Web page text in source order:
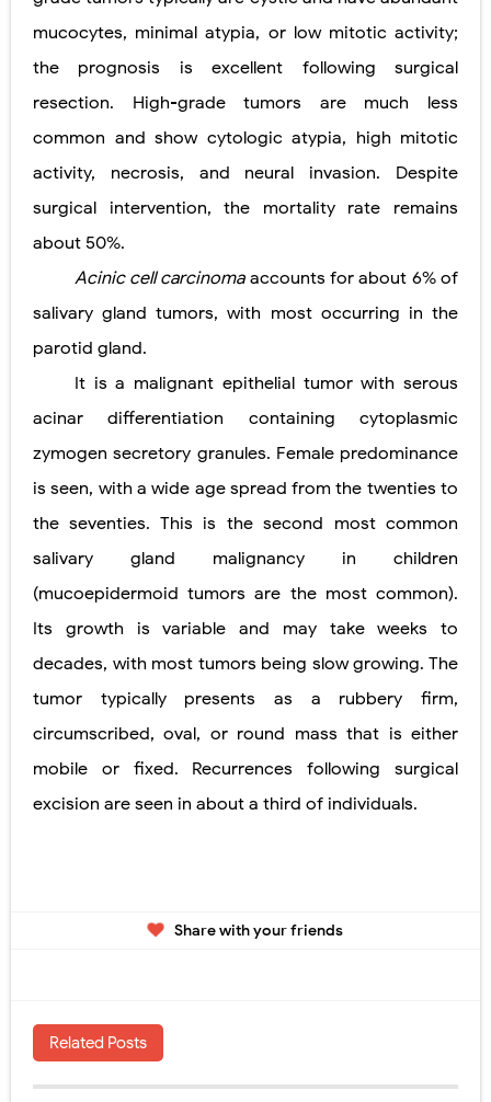
mucocytes, minimal atypia, or low mitotic activity;
the prognosis is excellent following surgical
resection. High-grade tumors are much less
common and show cytologic atypia, high mitotic
activity, necrosis, and neural invasion. Despite
surgical intervention, the mortality rate remains
about 50%.
Acinic cell carcinoma accounts for about 6% of
salivary gland tumors, with most occurring in the
parotid gland.
It is a malignant epithelial tumor with serous
acinar differentiation containing cytoplasmic
zymogen secretory granules. Female predominance
is seen, with a wide age spread from the twenties to
the seventies. This is the second most common
salivary gland malignancy in children
(mucoepidermoid tumors are the most common).
Its growth is variable and may take weeks to
decades, with most tumors being slow growing. The
tumor typically presents as a rubbery firm,
circumscribed, oval, or round mass that is either
mobile or fixed. Recurrences following surgical
excision are seen in about a third of individuals.
Share with your friends
Related Posts